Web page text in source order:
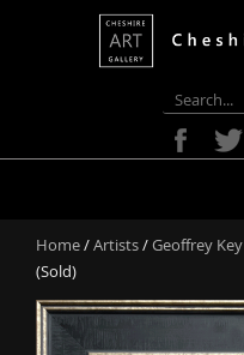
Home/Artists/Geoffrey Key
(Sold)